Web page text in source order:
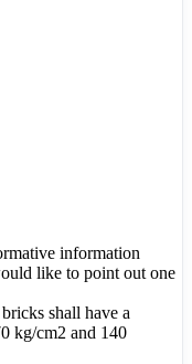
information
like to point out one
shall have a
kg/cm2 and 140